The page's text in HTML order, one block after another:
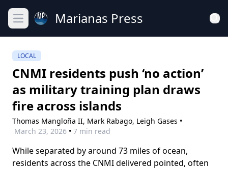
Open main menuMarianas Press
LOCAL
CNMI residents push ‘no action’
as military training plan draws
fire across islands
Thomas Mangloña II, Mark Rabago, Leigh Gases •
March 23, 2026 • 7 min read
While separated by around 73 miles of ocean,
residents across the CNMI delivered pointed, often